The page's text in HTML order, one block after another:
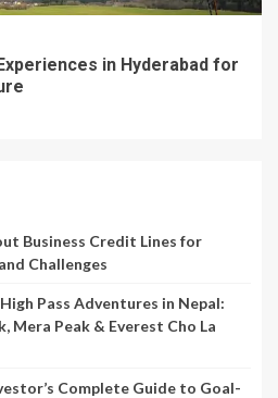
in Hyderabad for
Business Credit Lines for
Challenges
Pass Adventures in Nepal:
Mera Peak & Everest Cho La
Complete Guide to Goal-